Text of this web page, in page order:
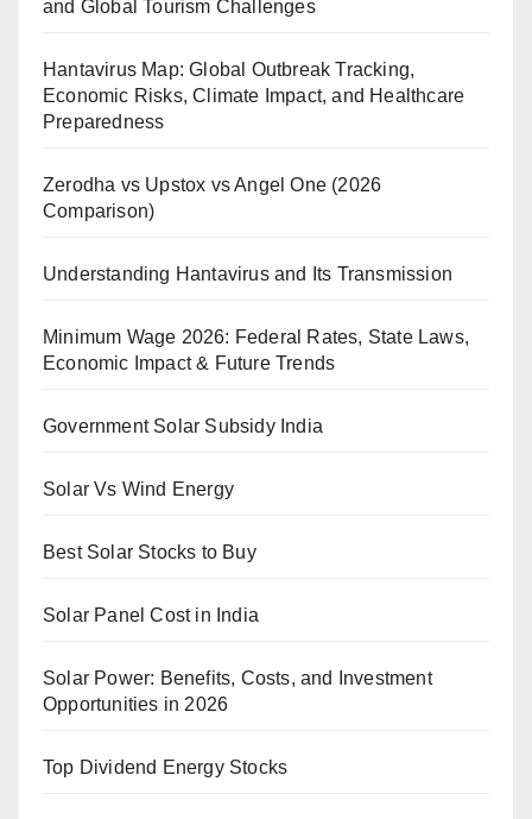
and Global Tourism Challenges
Hantavirus Map: Global Outbreak Tracking,
Economic Risks, Climate Impact, and Healthcare
Preparedness
Zerodha vs Upstox vs Angel One (2026
Comparison)
Understanding Hantavirus and Its Transmission
Minimum Wage 2026: Federal Rates, State Laws,
Economic Impact & Future Trends
Government Solar Subsidy India
Solar Vs Wind Energy
Best Solar Stocks to Buy
Solar Panel Cost in India
Solar Power: Benefits, Costs, and Investment
Opportunities in 2026
Top Dividend Energy Stocks